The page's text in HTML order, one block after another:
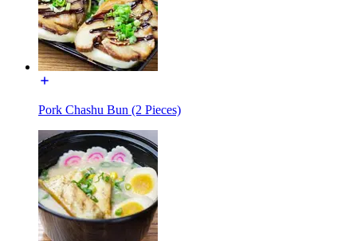
Pork Chashu Bun (2 Pieces)